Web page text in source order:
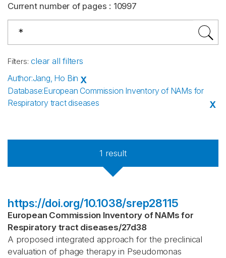
Current number of pages : 10997
Filters: clear all filters
Author:Jang, Ho Bin X
Database:European Commission Inventory of NAMs for
Respiratory tract diseases
X
1 result
https://doi.org/10.1038/srep28115
European Commission Inventory of NAMs for
Respiratory tract diseases/27d38
A proposed integrated approach for the preclinical
evaluation of phage therapy in Pseudomonas